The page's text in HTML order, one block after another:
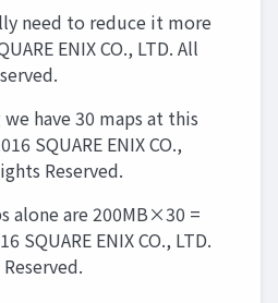
need to reduce it more
ENIX CO., LTD. All
we have 30 maps at this
SQUARE ENIX CO.,
Reserved.
alone are 200MB×30 =
SQUARE ENIX CO., LTD.